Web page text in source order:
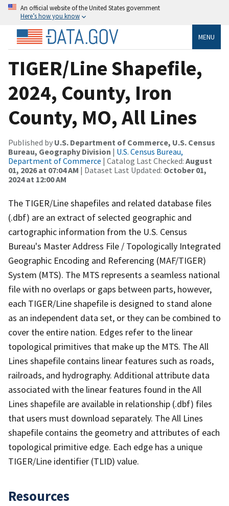
An official website of the United States government
Here’s how you know
MENU
TIGER/Line Shapefile,
2024, County, Iron
County, MO, All Lines
Published by U.S. Department of Commerce, U.S. Census
Bureau, Geography Division | U.S. Census Bureau,
Department of Commerce | Catalog Last Checked: August
01, 2026 at 07:04 AM | Dataset Last Updated: October 01,
2024 at 12:00 AM
The TIGER/Line shapefiles and related database files
(.dbf) are an extract of selected geographic and
cartographic information from the U.S. Census
Bureau's Master Address File / Topologically Integrated
Geographic Encoding and Referencing (MAF/TIGER)
System (MTS). The MTS represents a seamless national
file with no overlaps or gaps between parts, however,
each TIGER/Line shapefile is designed to stand alone
as an independent data set, or they can be combined to
cover the entire nation. Edges refer to the linear
topological primitives that make up the MTS. The All
Lines shapefile contains linear features such as roads,
railroads, and hydrography. Additional attribute data
associated with the linear features found in the All
Lines shapefile are available in relationship (.dbf) files
that users must download separately. The All Lines
shapefile contains the geometry and attributes of each
topological primitive edge. Each edge has a unique
TIGER/Line identifier (TLID) value.
Resources